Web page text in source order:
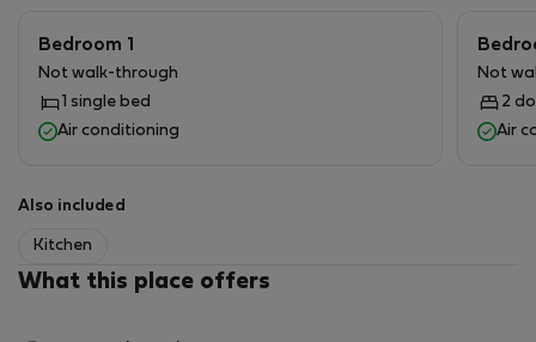
Bedroom 1
Not walk-through
1 single bed
Air conditioning
Not
2
Air
Also included
Kitchen
What this place offers